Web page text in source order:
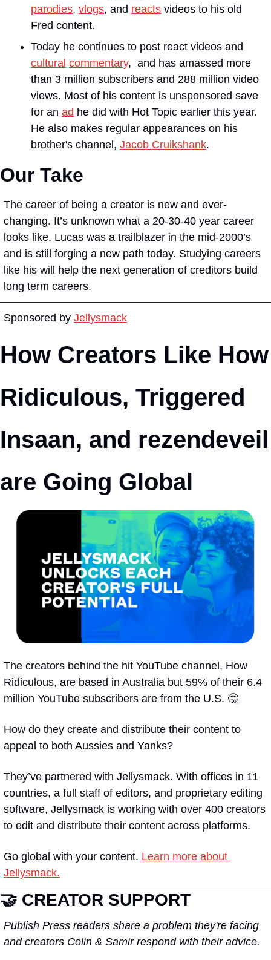
parodies, vlogs, and reacts videos to his old
Fred content.
cultural commentary,  and has amassed more
than 3 million subscribers and 288 million video
views. Most of his content is unsponsored save
for an ad he did with Hot Topic earlier this year.
He also makes regular appearances on his
brother's channel, Jacob Cruikshank.
Our Take
The career of being a creator is new and ever-
changing. It’s unknown what a 20-30-40 year career
looks like. Lucas was a trailblazer in the mid-2000’s
and is still forging a new path today. Studying careers
like his will help the next generation of creditors build
long term careers.
Sponsored by Jellysmack
How Creators Like How
Ridiculous, Triggered
Insaan, and rezendeveil
are Going Global
The creators behind the hit YouTube channel, How
Ridiculous, are based in Australia but 59% of their 6.4
million YouTube subscribers are from the U.S. 🤔
How do they create and distribute their content to
appeal to both Aussies and Yanks?
They’ve partnered with Jellysmack. With offices in 11
countries, a full staff of editors, and proprietary editing
software, Jellysmack is working with over 400 creators
to edit and distribute their content across platforms.
Go global with your content. Learn more about
Jellysmack.
🤝 CREATOR SUPPORT
Publish Press readers share a problem they're facing
and creators Colin & Samir respond with their advice.